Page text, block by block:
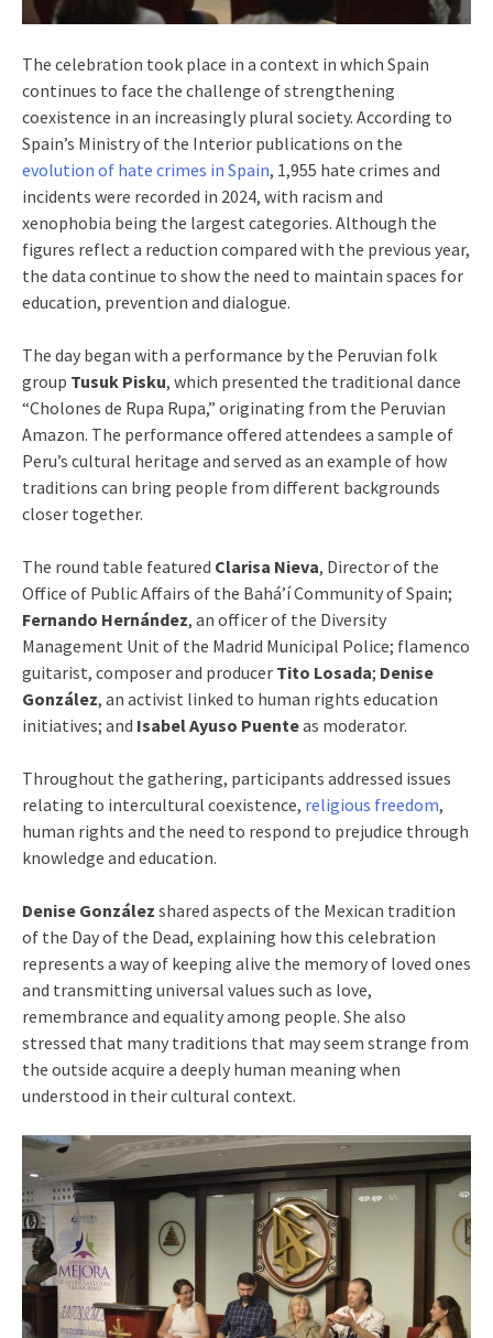
The celebration took place in a context in which Spain
continues to face the challenge of strengthening
coexistence in an increasingly plural society. According to
Spain’s Ministry of the Interior publications on the
evolution of hate crimes in Spain, 1,955 hate crimes and
incidents were recorded in 2024, with racism and
xenophobia being the largest categories. Although the
figures reflect a reduction compared with the previous year,
the data continue to show the need to maintain spaces for
education, prevention and dialogue.
The day began with a performance by the Peruvian folk
group Tusuk Pisku, which presented the traditional dance
“Cholones de Rupa Rupa,” originating from the Peruvian
Amazon. The performance offered attendees a sample of
Peru’s cultural heritage and served as an example of how
traditions can bring people from different backgrounds
closer together.
The round table featured Clarisa Nieva, Director of the
Office of Public Affairs of the Bahá’í Community of Spain;
Fernando Hernández, an officer of the Diversity
Management Unit of the Madrid Municipal Police; flamenco
guitarist, composer and producer Tito Losada; Denise
González, an activist linked to human rights education
initiatives; and Isabel Ayuso Puenteas moderator.
Throughout the gathering, participants addressed issues
relating to intercultural coexistence, religious freedom,
human rights and the need to respond to prejudice through
knowledge and education.
Denise González shared aspects of the Mexican tradition
of the Day of the Dead, explaining how this celebration
represents a way of keeping alive the memory of loved ones
and transmitting universal values such as love,
remembrance and equality among people. She also
stressed that many traditions that may seem strange from
the outside acquire a deeply human meaning when
understood in their cultural context.